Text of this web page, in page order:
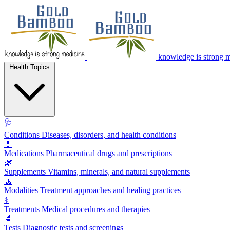
knowledge is strong
🩺
Conditions Diseases, disorders, and health conditions
💊
Medications Pharmaceutical drugs and prescriptions
🌿
Supplements Vitamins, minerals, and natural supplements
🧘
Modalities Treatment approaches and healing practices
⚕️
Treatments Medical procedures and therapies
🔬
Tests Diagnostic tests and screenings